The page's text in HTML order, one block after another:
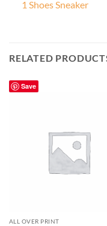
1 Shoes Sneaker
RELATED
Save
ALL OVER PRINT